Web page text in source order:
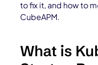
to fix it, and how to
CubeAPM.
What is